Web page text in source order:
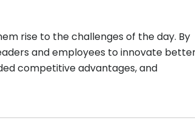
rise to the challenges of the day. By
and employees to innovate
competitive advantages, and